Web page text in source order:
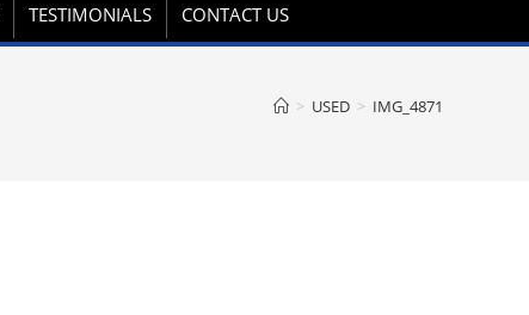
TESTIMONIALS CONTACT US
> USED > IMG_4871